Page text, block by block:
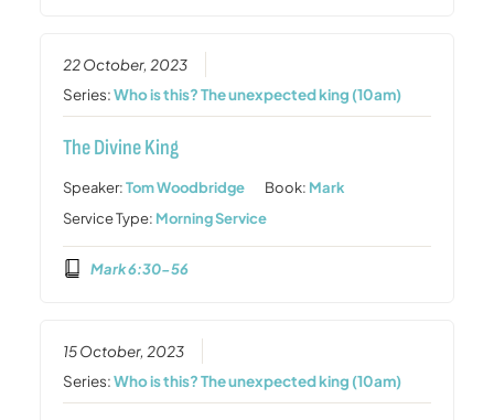
22 October, 2023
Series:Who is this? The unexpected king (10am)
The Divine King
Speaker:Tom Woodbridge Book: Mark
Service Type: Morning Service
Mark 6:30-56
15 October, 2023
Series:Who is this? The unexpected king (10am)